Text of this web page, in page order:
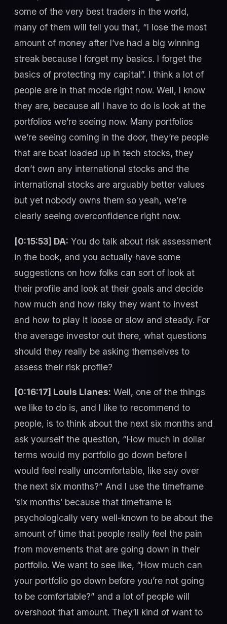
some of the very best traders in the world,
many of them will tell you that, “I lose the most
amount of money after I’ve had a big winning
streak because I forget my basics. I forget the
basics of protecting my capital”. I think a lot of
people are in that mode right now. Well, I know
they are, because all I have to do is look at the
portfolios we’re seeing now. Many portfolios
we’re seeing coming in the door, they’re people
that are boat loaded up in tech stocks, they
don’t own any international stocks and the
international stocks are arguably better values
but yet nobody owns them so yeah, we’re
clearly seeing overconfidence right now.
[0:15:53] DA: You do talk about risk assessment
in the book, and you actually have some
suggestions on how folks can sort of look at
their profile and look at their goals and decide
how much and how risky they want to invest
and how to play it loose or slow and steady. For
the average investor out there, what questions
should they really be asking themselves to
assess their risk profile?
[0:16:17] Louis Llanes: Well, one of the things
we like to do is, and I like to recommend to
people, is to think about the next six months and
ask yourself the question, “How much in dollar
terms would my portfolio go down before I
would feel really uncomfortable, like say over
the next six months?” And I use the timeframe
‘six months’ because that timeframe is
psychologically very well-known to be about the
amount of time that people really feel the pain
from movements that are going down in their
portfolio. We want to see like, “How much can
your portfolio go down before you’re not going
to be comfortable?” and a lot of people will
overshoot that amount. They’ll kind of want to